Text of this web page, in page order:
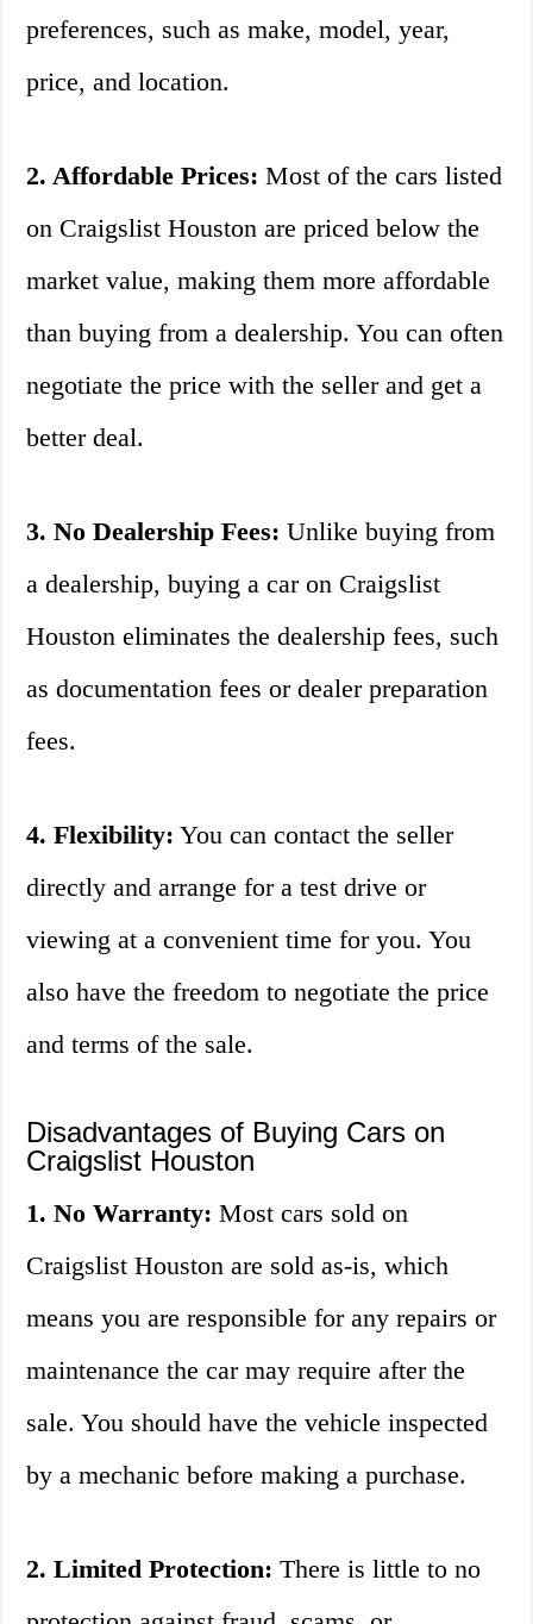
preferences, such as make, model, year,
price, and location.
2. Affordable Prices: Most of the cars listed
on Craigslist Houston are priced below the
market value, making them more affordable
than buying from a dealership. You can often
negotiate the price with the seller and get a
better deal.
3. No Dealership Fees: Unlike buying from
a dealership, buying a car on Craigslist
Houston eliminates the dealership fees, such
as documentation fees or dealer preparation
fees.
4. Flexibility: You can contact the seller
directly and arrange for a test drive or
viewing at a convenient time for you. You
also have the freedom to negotiate the price
and terms of the sale.
Disadvantages of Buying Cars on
Craigslist Houston
1. No Warranty: Most cars sold on
Craigslist Houston are sold as-is, which
means you are responsible for any repairs or
maintenance the car may require after the
sale. You should have the vehicle inspected
by a mechanic before making a purchase.
2. Limited Protection: There is little to no